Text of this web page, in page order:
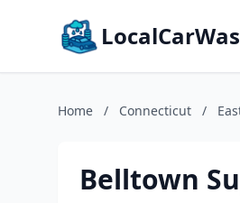
Home / Connecticut /
Belltown